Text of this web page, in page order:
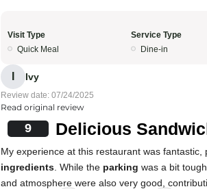
Visit Type
Quick Meal
Service Type
Dine-in
Ivy
Review date: 07/24/2025
Read original review
9 Delicious
My experience at this restaurant was fantastic,
ingredients . While the parking was a bit
and atmosphere were also very good,